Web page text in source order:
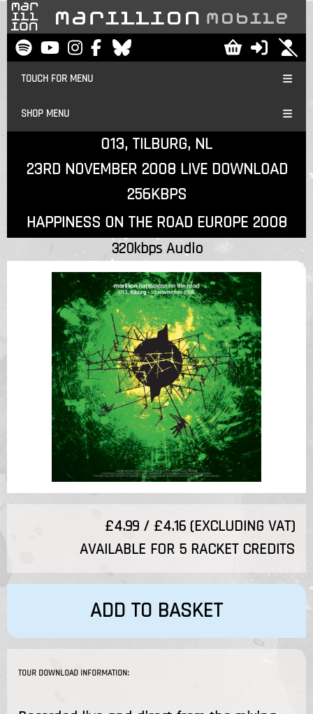
TOUCH FOR MENU
SHOP MENU
013, TILBURG, NL
23RD NOVEMBER 2008 LIVE DOWNLOAD
256KBPS
HAPPINESS ON THE ROAD EUROPE 2008
320kbps Audio
£4.99 / £4.16 (EXCLUDING VAT)
AVAILABLE FOR 5 RACKET CREDITS
ADD TO BASKET
TOUR DOWNLOAD INFORMATION: